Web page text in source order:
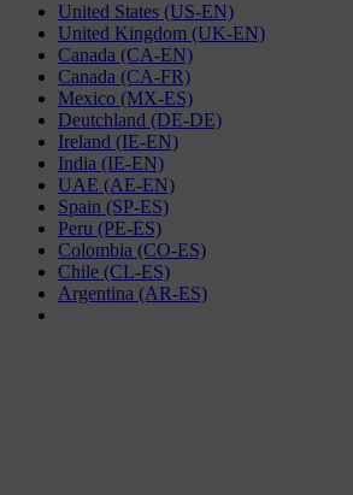
United States (US-EN)
United Kingdom (UK-EN)
Canada (CA-EN)
Canada (CA-FR)
Mexico (MX-ES)
Deutchland (DE-DE)
Ireland (IE-EN)
India (IE-EN)
UAE (AE-EN)
Spain (SP-ES)
Peru (PE-ES)
Colombia (CO-ES)
Chile (CL-ES)
Argentina (AR-ES)